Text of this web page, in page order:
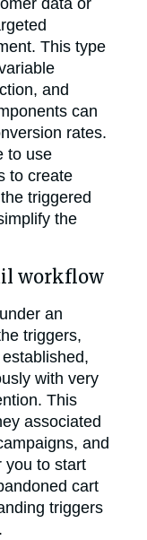
data or
This type
and
can
rates.
to use
to create
triggered
the
workflow
an
triggers,
with very
This
associated
and
you to start
cart
triggers